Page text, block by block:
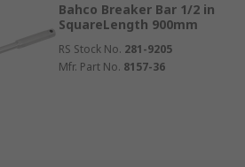
Bahco Breaker Bar 1/2 in
SquareLength 900mm
RS Stock No. 281-9205
Mfr. Part No. 8157-36